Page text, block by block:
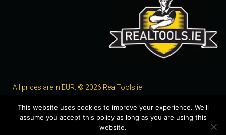
All prices are in EUR. © 2026 RealTools.ie
WooCommerce Plugins by getButterfly
This website uses cookies to improve your experience. We'll
assume you accept this policy as long as you are using this
website.